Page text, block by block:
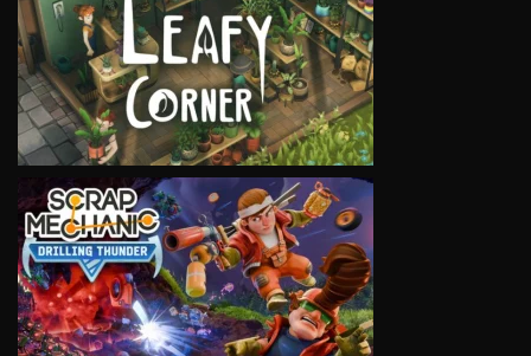
VIEW
VIEW